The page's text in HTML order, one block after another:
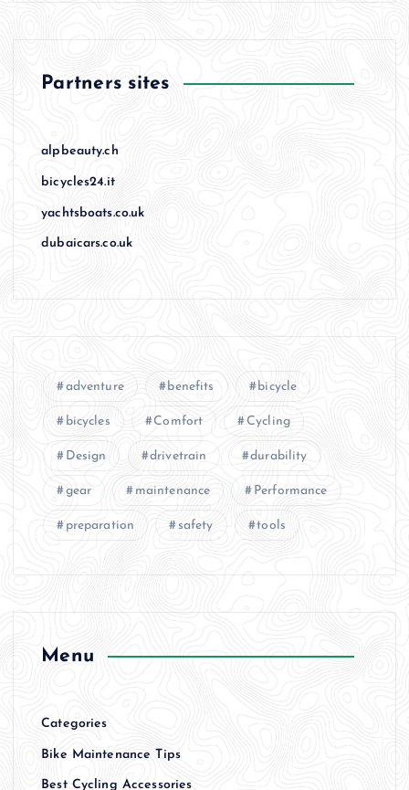
Partners sites
alpbeauty.ch
bicycles24.it
yachtsboats.co.uk
dubaicars.co.uk
adventure benefits bicycle
bicycles Comfort Cycling
Design drivetrain durability
gear maintenance Performance
preparation safety tools
Menu
Categories
Bike Maintenance Tips
Best Cycling Accessories